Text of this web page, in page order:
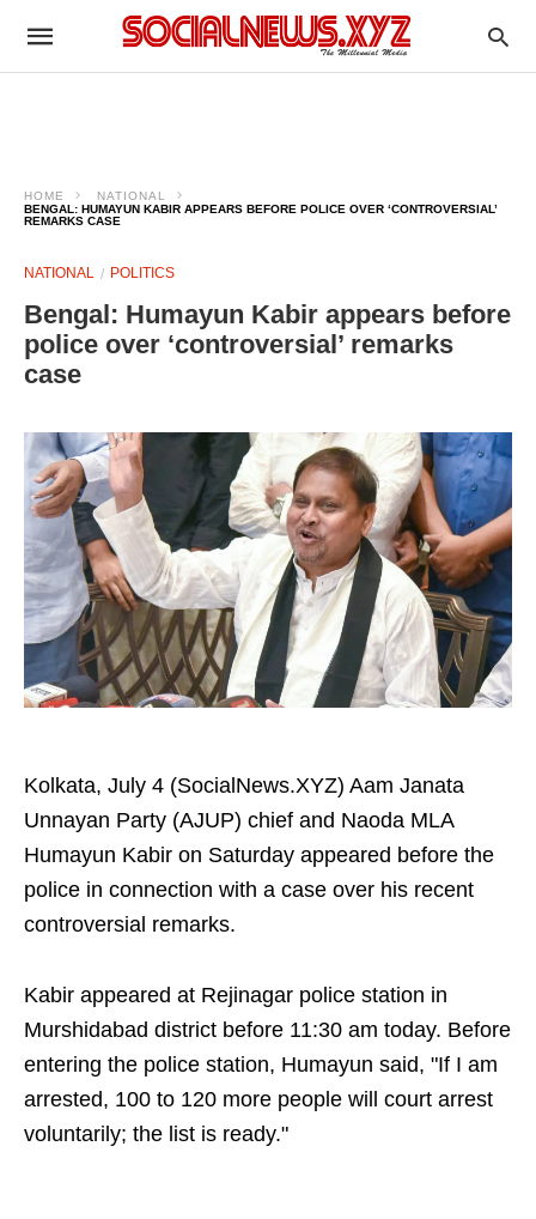
HOME
NATIONAL
BENGAL: HUMAYUN KABIR APPEARS BEFORE POLICE OVER ‘CONTROVERSIAL’
REMARKS CASE
NATIONAL POLITICS
Bengal: Humayun Kabir appears before
police over ‘controversial’ remarks
case
Kolkata, July 4 (SocialNews.XYZ) Aam Janata
Unnayan Party (AJUP) chief and Naoda MLA
Humayun Kabir on Saturday appeared before the
police in connection with a case over his recent
controversial remarks.
Kabir appeared at Rejinagar police station in
Murshidabad district before 11:30 am today. Before
entering the police station, Humayun said, "If I am
arrested, 100 to 120 more people will court arrest
voluntarily; the list is ready."